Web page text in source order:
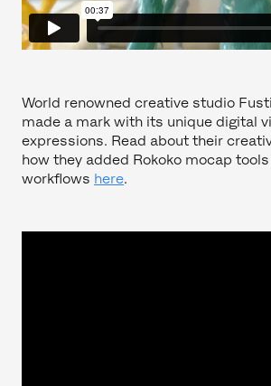
World renowned creative studio
made a mark with its unique digital
expressions. Read about their
how they added Rokoko mocap
workflows here.